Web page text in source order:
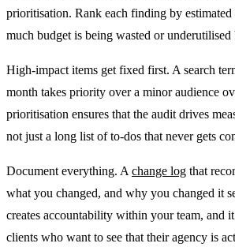
prioritisation. Rank each finding by
much budget is being wasted or underutilised
High-impact items get fixed first. A search
month takes priority over a minor audience
prioritisation ensures that the audit drives
not just a long list of to-dos that never gets
Document everything. A change log that
what you changed, and why you changed it
creates accountability within your team, and
clients who want to see that their agency is